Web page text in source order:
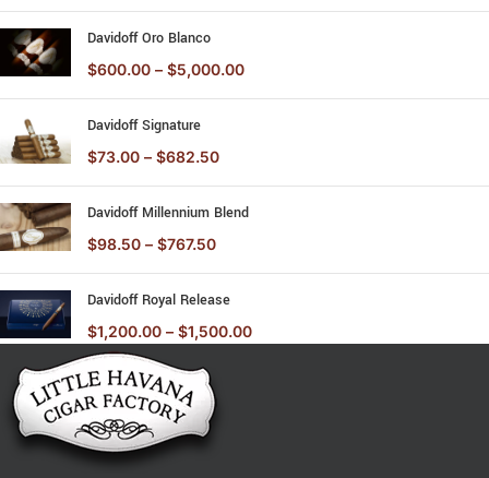
Davidoff Oro Blanco
$600.00 – $5,000.00
Davidoff Signature
$73.00 – $682.50
Davidoff Millennium Blend
$98.50 – $767.50
Davidoff Royal Release
$1,200.00 – $1,500.00